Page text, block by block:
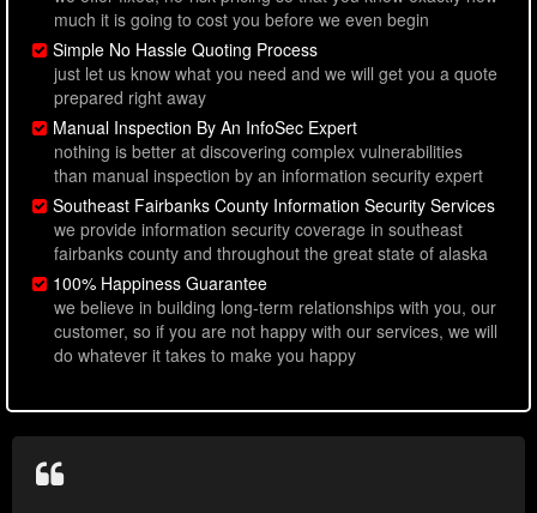
much it is going to cost you before we even begin
Simple No Hassle Quoting Process
just let us know what you need and we will get you a quote
prepared right away
Manual Inspection By An InfoSec Expert
nothing is better at discovering complex vulnerabilities
than manual inspection by an information security expert
Southeast Fairbanks County Information Security Services
we provide information security coverage in southeast
fairbanks county and throughout the great state of alaska
100% Happiness Guarantee
we believe in building long-term relationships with you, our
customer, so if you are not happy with our services, we will
do whatever it takes to make you happy